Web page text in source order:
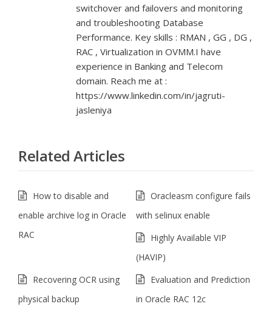
switchover and failovers and monitoring
and troubleshooting Database
Performance. Key skills : RMAN , GG , DG ,
RAC , Virtualization in OVMM.I have
experience in Banking and Telecom
domain. Reach me at :
https://www.linkedin.com/in/jagruti-
jasleniya
Related Articles
How to disable and
enable archive log in Oracle
RAC
Oracleasm configure fails
with selinux enable
Highly Available VIP
(HAVIP)
Recovering OCR using
physical backup
Evaluation and Prediction
in Oracle RAC 12c